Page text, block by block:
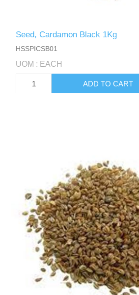
Seed, Cardamon Black 1Kg
HSSPICSB01
UOM : EACH